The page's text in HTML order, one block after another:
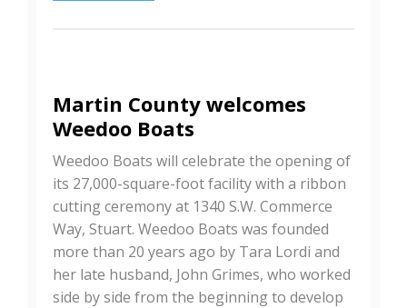
Martin County welcomes
Weedoo Boats
Weedoo Boats will celebrate the opening of
its 27,000-square-foot facility with a ribbon
cutting ceremony at 1340 S.W. Commerce
Way, Stuart. Weedoo Boats was founded
more than 20 years ago by Tara Lordi and
her late husband, John Grimes, who worked
side by side from the beginning to develop